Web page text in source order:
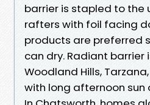
barrier is stapled to the
rafters with foil facing
products are preferred
can dry. Radiant
Woodland Hills,
with long afternoon sun